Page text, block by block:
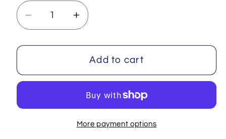
Decrease
quantity
for
Color
Increase
quantity
for
Summer
Color
Add to cart
More payment options